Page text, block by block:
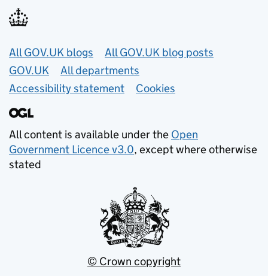
Useful links
All GOV.UK blogs
All GOV.UK blog posts
GOV.UK
All departments
Accessibility statement
Cookies
All content is available under the Open
Government Licence v3.0, except where otherwise
stated
© Crown copyright